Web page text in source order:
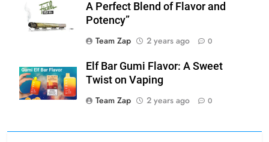
A Perfect Blend of Flavor and
Potency”
Team Zap
2 years ago 0
Elf Bar Gumi Flavor: A Sweet
Twist on Vaping
Team Zap
2 years ago 0